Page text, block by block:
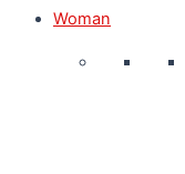
Woman